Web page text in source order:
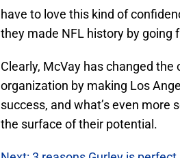
have to love this kind of
they made NFL history by going
Clearly, McVay has changed
organization by making Los
success, and what’s even more
the surface of their potential.